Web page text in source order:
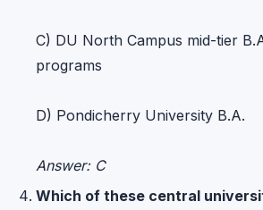
C) DU North Campus mid-tier
programs
D) Pondicherry University B.A.
Answer: C
Which of these central